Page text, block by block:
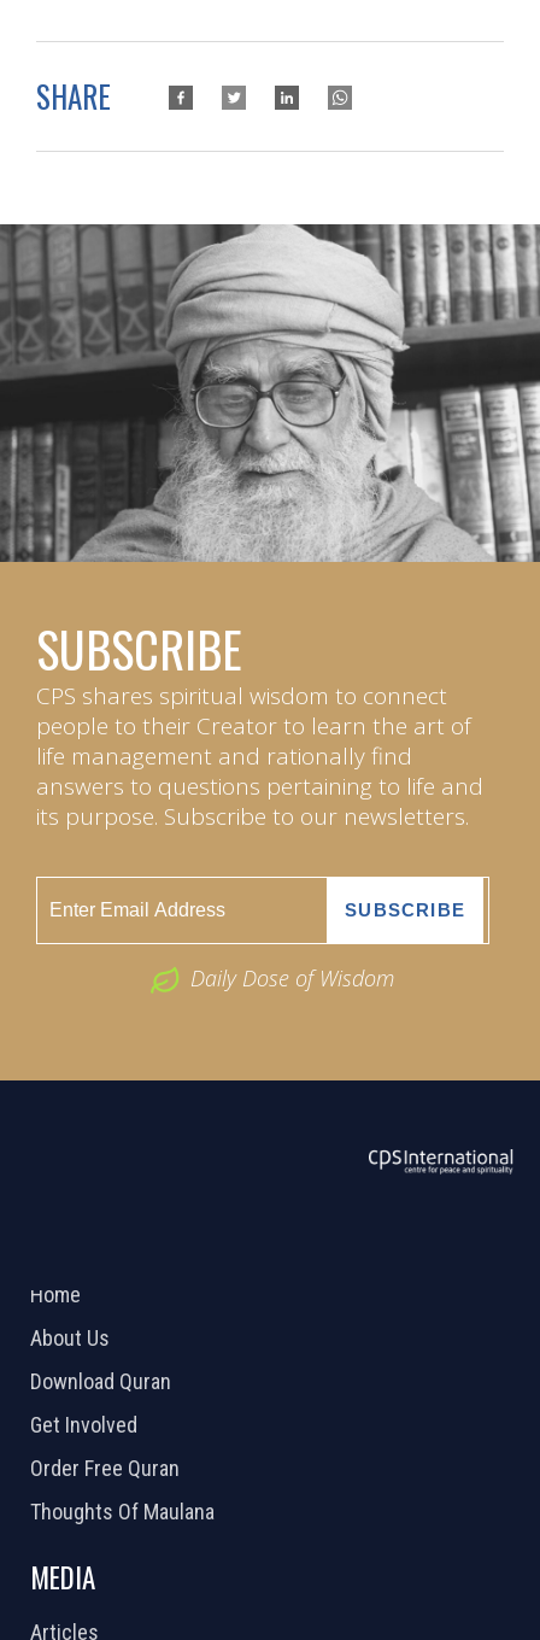
SHARE
SUBSCRIBE
CPS shares spiritual wisdom to connect
people to their Creator to learn the art of
life management and rationally find
answers to questions pertaining to life and
its purpose. Subscribe to our newsletters.
Daily Dose of Wisdom
Home
About Us
Download Quran
Get Involved
Order Free Quran
Thoughts Of Maulana
MEDIA
Articles